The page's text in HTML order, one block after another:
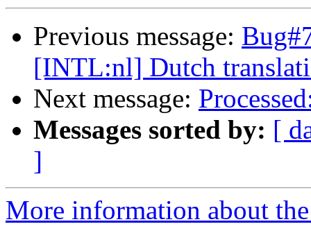
Previous message:
[INTL:nl] Dutch
Next message:
Messages sorted by: [
]
More information about